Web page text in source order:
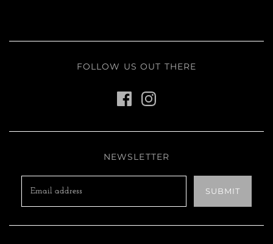
FOLLOW US OUT THERE
NEWSLETTER